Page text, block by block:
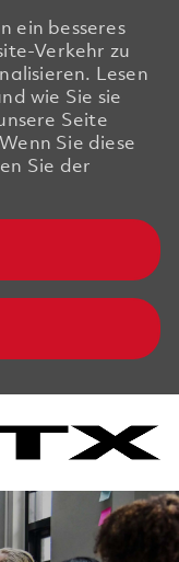
ein besseres
Verkehr zu
Lesen
wie Sie sie
Seite
Sie diese
Sie der